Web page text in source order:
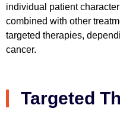
individual patient
combined with other
targeted therapies,
cancer.
Targeted